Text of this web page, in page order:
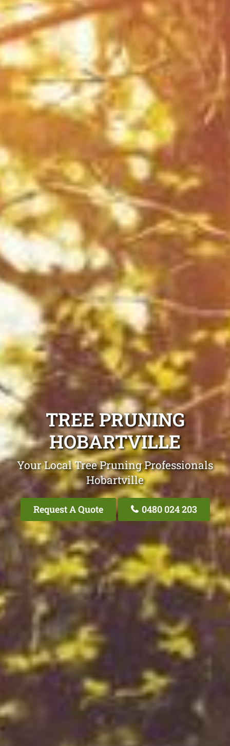
TREE PRUNING
HOBARTVILLE
Your Local Tree Pruning Professionals
Hobartville
Request A Quote 0480 024 203